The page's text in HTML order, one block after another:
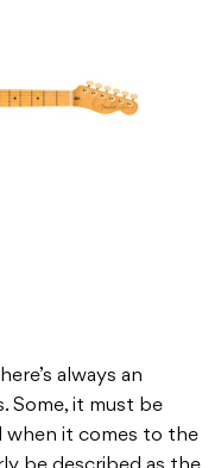
always an
Some, it must be
when it comes to the